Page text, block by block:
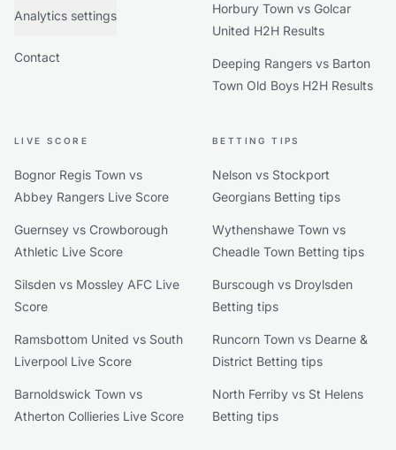
Analytics settings
Contact
Horbury Town vs Golcar
United H2H Results
Deeping Rangers vs Barton
Town Old Boys H2H Results
LIVE SCORE
Bognor Regis Town vs
Abbey Rangers Live Score
Guernsey vs Crowborough
Athletic Live Score
Silsden vs Mossley AFC Live
Score
Ramsbottom United vs South
Liverpool Live Score
Barnoldswick Town vs
Atherton Collieries Live Score
BETTING TIPS
Nelson vs Stockport
Georgians Betting tips
Wythenshawe Town vs
Cheadle Town Betting tips
Burscough vs Droylsden
Betting tips
Runcorn Town vs Dearne &
District Betting tips
North Ferriby vs St Helens
Betting tips